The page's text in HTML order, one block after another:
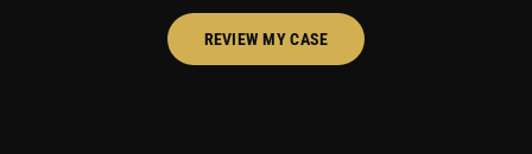
REVIEW MY CASE